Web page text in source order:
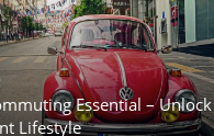
Essential – Unlock
Lifestyle